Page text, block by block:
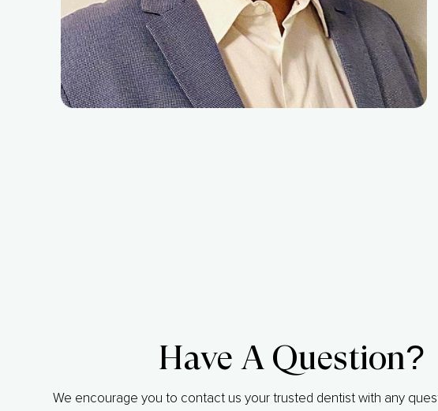
Have A Question?
We encourage you to contact us your trusted dentist with any